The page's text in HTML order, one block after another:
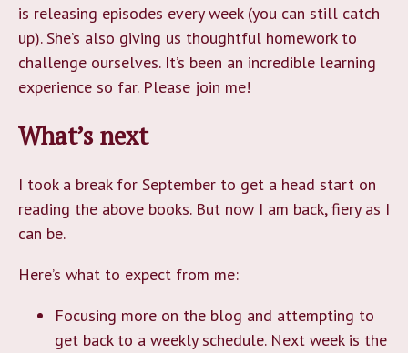
is releasing episodes every week (you can still catch
up). She’s also giving us thoughtful homework to
challenge ourselves. It’s been an incredible learning
experience so far. Please join me!
What’s next
I took a break for September to get a head start on
reading the above books. But now I am back, fiery as I
can be.
Here’s what to expect from me:
Focusing more on the blog and attempting to
get back to a weekly schedule. Next week is the